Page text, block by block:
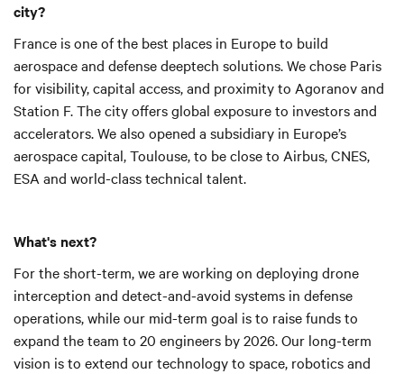
city?
France is one of the best places in Europe to build
aerospace and defense deeptech solutions.We chose Paris
for visibility, capital access, and proximity to Agoranov and
Station F. The city offers global exposure to investors and
accelerators. We also opened a subsidiary in Europe’s
aerospace capital, Toulouse, to be close to Airbus, CNES,
ESA and world-class technical talent.
What's next?
For the short-term, we are working on deploying drone
interception and detect-and-avoid systems in defense
operations, while our mid-term goal is to raise funds to
expand the team to 20 engineers by 2026. Our long-term
vision is to extend our technology to space, robotics and